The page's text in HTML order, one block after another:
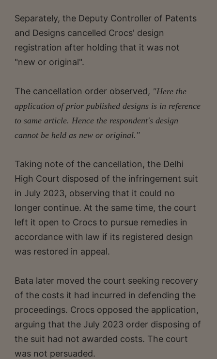
Separately, the Deputy Controller of Patents
and Designs cancelled Crocs' design
registration after holding that it was not
"new or original".
The cancellation order observed, "Here the
application of prior published designs is in reference
to same article. Hence the respondent's design
cannot be held as new or original."
Taking note of the cancellation, the Delhi
High Court disposed of the infringement suit
in July 2023, observing that it could no
longer continue. At the same time, the court
left it open to Crocs to pursue remedies in
accordance with law if its registered design
was restored in appeal.
Bata later moved the court seeking recovery
of the costs it had incurred in defending the
proceedings. Crocs opposed the application,
arguing that the July 2023 order disposing of
the suit had not awarded costs. The court
was not persuaded.